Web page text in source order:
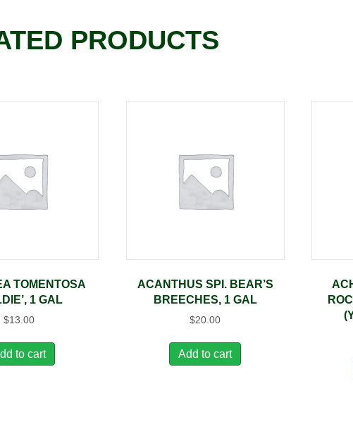
PRODUCTS
TOMENTOSA
1 GAL
$13.00
to cart
ACANTHUS SPI. BEAR’S
BREECHES, 1 GAL
$20.00
Add to cart